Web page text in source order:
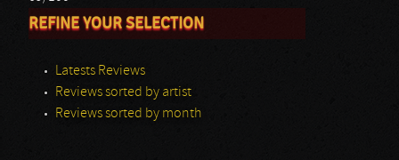
REFINE YOUR SELECTION
Latests Reviews
Reviews sorted by artist
Reviews sorted by month